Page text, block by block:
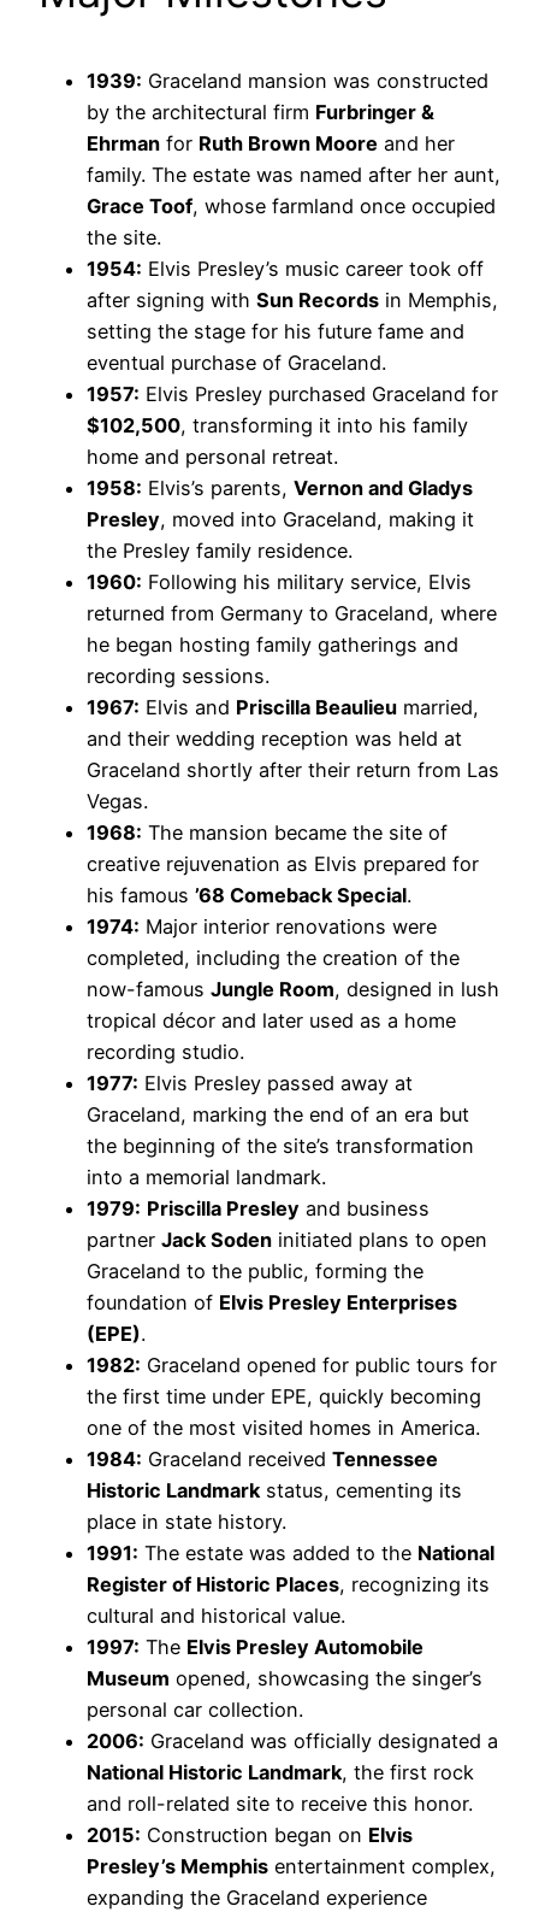
1939: Graceland mansion was constructed
by the architectural firm Furbringer &
Ehrman for Ruth Brown Moore and her
family. The estate was named after her aunt,
Grace Toof, whose farmland once occupied
the site.
1954: Elvis Presley’s music career took off
after signing with Sun Records in Memphis,
setting the stage for his future fame and
eventual purchase of Graceland.
1957: Elvis Presley purchased Graceland for
$102,500, transforming it into his family
home and personal retreat.
1958: Elvis’s parents, Vernon and Gladys
Presley, moved into Graceland, making it
the Presley family residence.
1960: Following his military service, Elvis
returned from Germany to Graceland, where
he began hosting family gatherings and
recording sessions.
1967: Elvis and Priscilla Beaulieu married,
and their wedding reception was held at
Graceland shortly after their return from Las
Vegas.
1968: The mansion became the site of
creative rejuvenation as Elvis prepared for
his famous ’68 Comeback Special.
1974: Major interior renovations were
completed, including the creation of the
now-famous Jungle Room, designed in lush
tropical décor and later used as a home
recording studio.
1977: Elvis Presley passed away at
Graceland, marking the end of an era but
the beginning of the site’s transformation
into a memorial landmark.
1979: Priscilla Presley and business
partner Jack Soden initiated plans to open
Graceland to the public, forming the
foundation of Elvis Presley Enterprises
(EPE).
1982: Graceland opened for public tours for
the first time under EPE, quickly becoming
one of the most visited homes in America.
1984: Graceland received Tennessee
Historic Landmarkstatus, cementing its
place in state history.
1991: The estate was added to the National
Register of Historic Places, recognizing its
cultural and historical value.
1997: The Elvis Presley Automobile
Museum opened, showcasing the singer’s
personal car collection.
2006: Graceland was officially designated a
National Historic Landmark, the first rock
and roll-related site to receive this honor.
2015: Construction began on Elvis
Presley’s Memphis entertainment complex,
expanding the Graceland experience